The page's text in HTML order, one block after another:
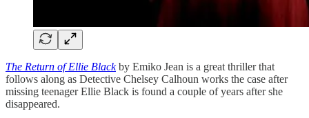
The Return of Ellie Blackby Emiko Jean is a great thriller that
follows along as Detective Chelsey Calhoun works the case after
missing teenager Ellie Black is found a couple of years after she
disappeared.